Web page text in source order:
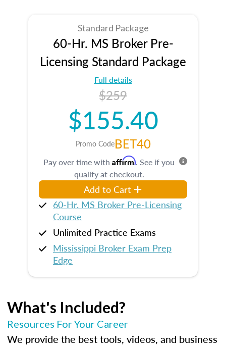
Standard Package
60-Hr. MS Broker Pre-
Licensing Standard Package
Full details
$259
$155.40
Promo CodeBET40
Pay over time with Affirm. See if you
qualify at checkout.
Add to Cart
60-Hr. MS Broker Pre-Licensing
Course
Unlimited Practice Exams
Mississippi Broker Exam Prep
Edge
What's Included?
Resources For Your Career
We provide the best tools, videos, and business